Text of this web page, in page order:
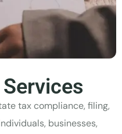
tax compliance, filing,
businesses,